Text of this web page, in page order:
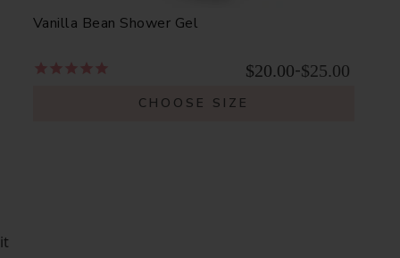
Vanilla Bean Shower Gel
$20.00-$25.00
CHOOSE SIZE